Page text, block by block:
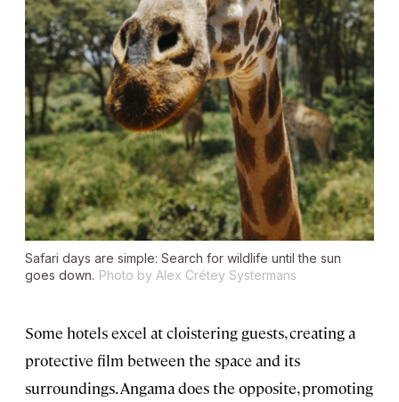
Safari days are simple: Search for wildlife until the sun
goes down. Photo by Alex Crétey Systermans
Some hotels excel at cloistering guests, creating a
protective film between the space and its
surroundings. Angama does the opposite, promoting